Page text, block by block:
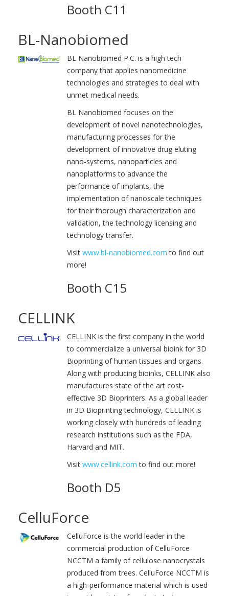
Booth C11
BL-Nanobiomed
BL Nanobiomed P.C. is a high tech
company that applies nanomedicine
technologies and strategies to deal with
unmet medical needs.
BL Nanobiomed focuses on the
development of novel nanotechnologies,
manufacturing processes for the
development of innovative drug eluting
nano-systems, nanoparticles and
nanoplatforms to advance the
performance of implants, the
implementation of nanoscale techniques
for their thorough characterization and
validation, the technology licensing and
technology transfer.
Visitwww.bl-nanobiomed.com to find out
more!
Booth C15
CELLINK
CELLINK is the first company in the world
to commercialize a universal bioink for 3D
Bioprinting of human tissues and organs.
Along with producing bioinks, CELLINK also
manufactures state of the art cost-
effective 3D Bioprinters. As a global leader
in 3D Bioprinting technology, CELLINK is
working closely with hundreds of leading
research institutions such as the FDA,
Harvard and MIT.
Visitwww.cellink.com to find out more!
Booth D5
CelluForce
CelluForce is the world leader in the
commercial production of CelluForce
NCCTM a family of cellulose nanocrystals
produced from trees. CelluForce NCCTM is
a high-performance material which is used